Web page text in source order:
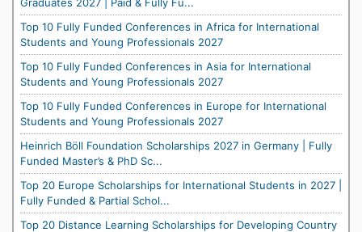
Top 10 Fully Funded Conferences in Africa for International
Students and Young Professionals 2027
Top 10 Fully Funded Conferences in Asia for International
Students and Young Professionals 2027
Top 10 Fully Funded Conferences in Europe for International
Students and Young Professionals 2027
Heinrich Böll Foundation Scholarships 2027 in Germany | Fully
Funded Master’s & PhD Sc...
Top 20 Europe Scholarships for International Students in 2027 |
Fully Funded & Partial Schol...
Top 20 Distance Learning Scholarships for Developing Country